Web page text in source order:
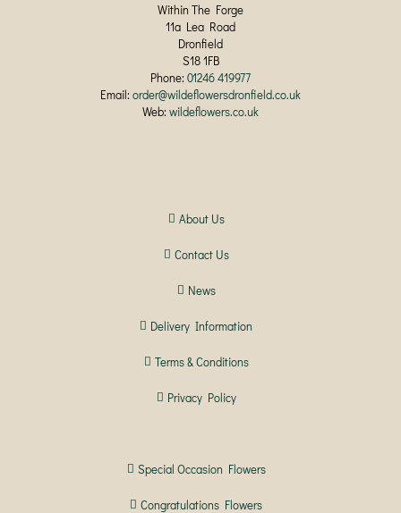
Within The Forge
11a Lea Road
Dronfield
S18 1FB
Phone: 01246 419977
Email: order@wildeflowersdronfield.co.uk
Web: wildeflowers.co.uk
About Us
Contact Us
News
Delivery Information
Terms & Conditions
Privacy Policy
Special Occasion Flowers
Congratulations Flowers